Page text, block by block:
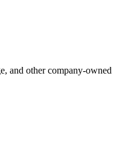
and other company-owned